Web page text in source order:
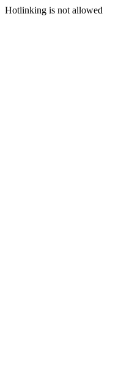
Hotlinking is not allowed